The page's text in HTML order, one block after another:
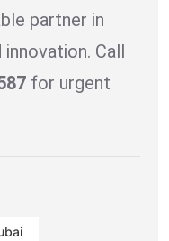
partner in
Call
for urgent